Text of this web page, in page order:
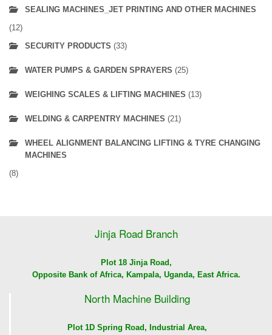
SEALING MACHINES_JET PRINTING AND OTHER MACHINES
(12)
SECURITY PRODUCTS (33)
WATER PUMPS & GARDEN SPRAYERS (25)
WEIGHING SCALES & LIFTING MACHINES (13)
WELDING & CARPENTRY MACHINES (21)
WHEEL ALIGNMENT BALANCING LIFTING & TYRE CHANGING
MACHINES
(8)
Jinja Road Branch
Plot 18 Jinja Road,
Opposite Bank of Africa, Kampala, Uganda, East Africa.
North Machine Building
Plot 1D Spring Road, Industrial Area,